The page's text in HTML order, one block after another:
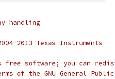
handling
2013 Texas Instruments
free software; you can
of the GNU General